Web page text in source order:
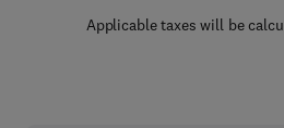
Applicable taxes will be